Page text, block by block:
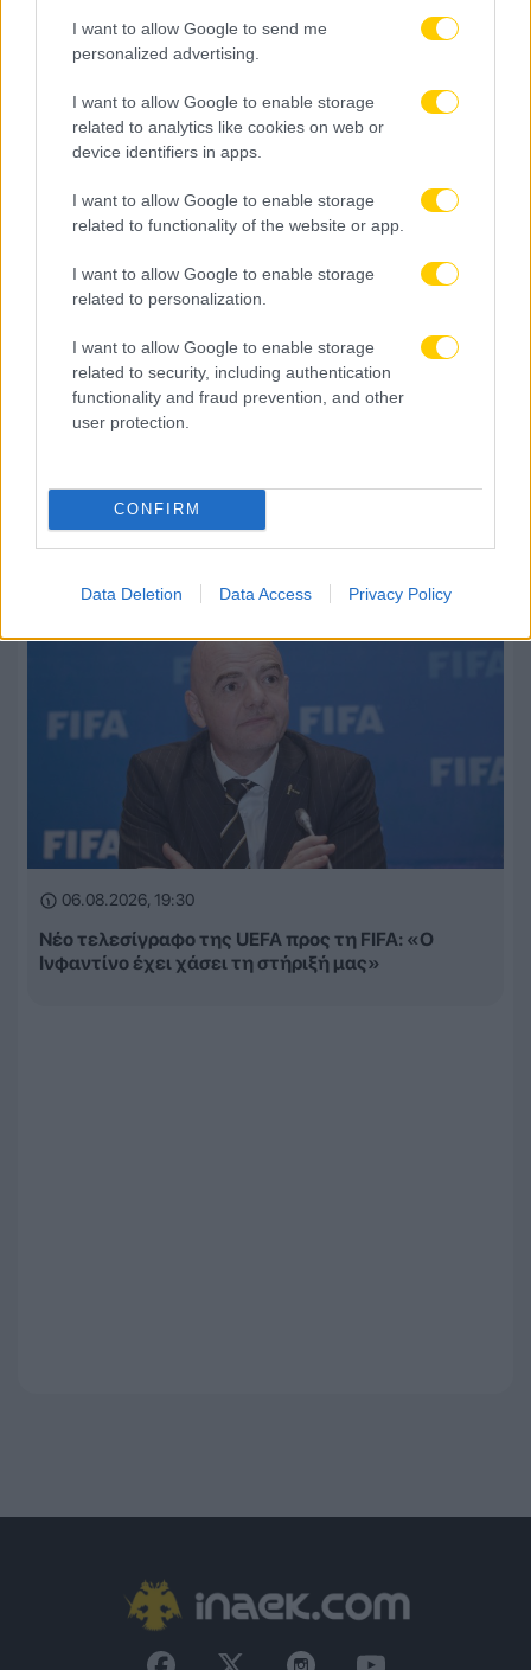
I want to allow Google to send me
personalized advertising.
I want to allow Google to enable storage
related to analytics like cookies on web or
device identifiers in apps.
I want to allow Google to enable storage
related to functionality of the website or app.
I want to allow Google to enable storage
related to personalization.
I want to allow Google to enable storage
related to security, including authentication
functionality and fraud prevention, and other
user protection.
CONFIRM
Data Deletion Data Access Privacy Policy
Επίσημο: Στην Αϊντχόφεν με διετές συμβόλαιο ο
Κόστιτς που ενδιέφερε την ΑΕΚ
06.08.2026, 19:30
Νέο τελεσίγραφο της UEFA προς τη FIFA: «Ο
Ινφαντίνο έχει χάσει τη στήριξή μας»